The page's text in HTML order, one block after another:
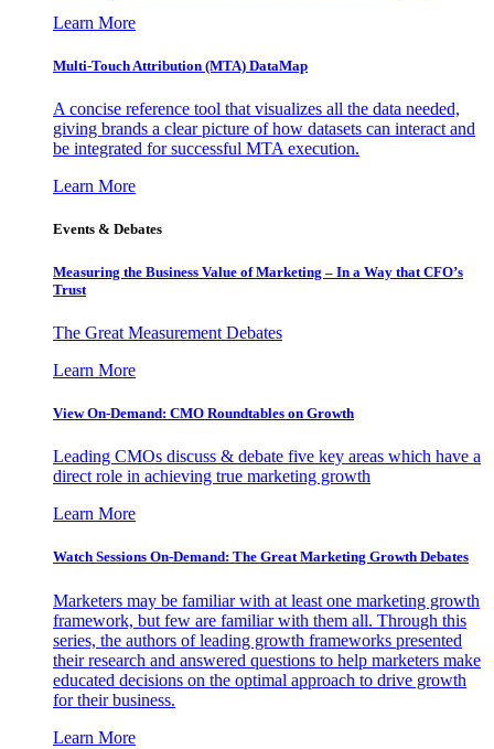
Learn More
Multi-Touch Attribution (MTA) DataMap
A concise reference tool that visualizes all the data needed,
giving brands a clear picture of how datasets can interact and
be integrated for successful MTA execution.
Learn More
Events & Debates
Measuring the Business Value of Marketing – In a Way that CFO’s
Trust
The Great Measurement Debates
Learn More
View On-Demand: CMO Roundtables on Growth
Leading CMOs discuss & debate five key areas which have a
direct role in achieving true marketing growth
Learn More
Watch Sessions On-Demand: The Great Marketing Growth Debates
Marketers may be familiar with at least one marketing growth
framework, but few are familiar with them all. Through this
series, the authors of leading growth frameworks presented
their research and answered questions to help marketers make
educated decisions on the optimal approach to drive growth
for their business.
Learn More